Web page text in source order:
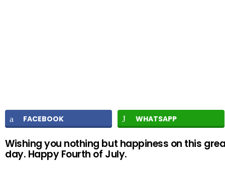
FACEBOOK WHATSAPP
Wishing you nothing but happiness on this
day. Happy Fourth of July.